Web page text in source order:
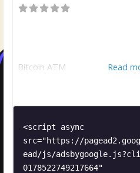
Bitcoin ATM Read
<script async
src="https://
ead/js/
0178522749217664"